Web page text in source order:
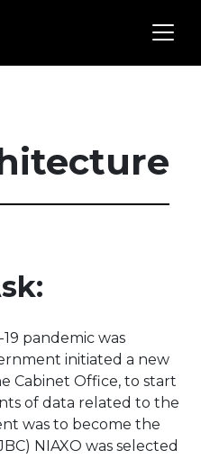
pandemic was
initiated a new
Cabinet Office, to start
of data related to the
was to become the
NIAXO was selected